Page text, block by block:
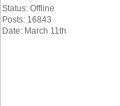
Status: Offline
Posts: 16843
Date: March 11th